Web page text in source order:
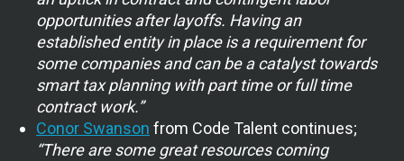
opportunities after layoffs. Having an
established entity in place is a requirement for
some companies and can be a catalyst towards
smart tax planning with part time or full time
contract work.”
Conor Swanson from Code Talent continues;
“There are some great resources coming